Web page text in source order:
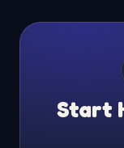
Start